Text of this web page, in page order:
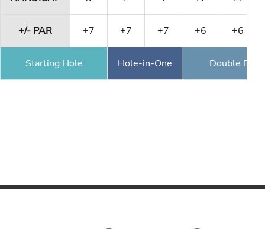
+/- PAR +7 +7 +7 +6 +6
Starting Hole Hole-in-One Double